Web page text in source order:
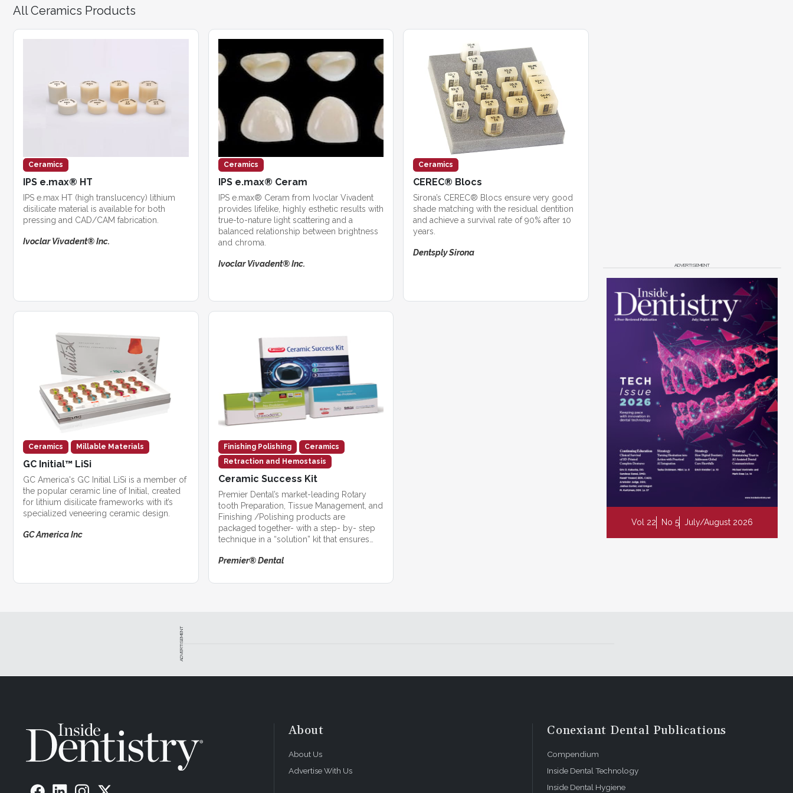
All Ceramics Products
Ceramics
IPS e.max® HT
IPS e.max HT (high translucency) lithium
disilicate material is available for both
pressing and CAD/CAM fabrication.
Ivoclar Vivadent® Inc.
Ceramics
IPS e.max® Ceram
IPS e.max® Ceram from Ivoclar Vivadent
provides lifelike, highly esthetic results with
true-to-nature light scattering and a
balanced relationship between brightness
and chroma.
Ivoclar Vivadent® Inc.
Ceramics
CEREC® Blocs
Sirona’s CEREC® Blocs ensure very good
shade matching with the residual dentition
and achieve a survival rate of 90% after 10
years.
Dentsply Sirona
Ceramics Millable Materials
GC Initial™ LiSi
GC America's GC Initial LiSi is a member of
the popular ceramic line of Initial, created
for lithium disilicate frameworks with it’s
specialized veneering ceramic design.
GC America Inc
Finishing Polishing
Ceramics
Retraction and Hemostasis
Ceramic Success Kit
Premier Dental’s market-leading Rotary
tooth Preparation, Tissue Management, and
Finishing /Polishing products are
packaged together- with a step- by- step
technique in a “solution” kit that ensures
Premier® Dental
ADVERTISEMENT
Vol 22 No 5 July/August 2026
ADVERTISEMENT
About
About Us
Advertise With Us
Conexiant Dental Publications
Compendium
Inside Dental Technology
Inside Dental Hygiene